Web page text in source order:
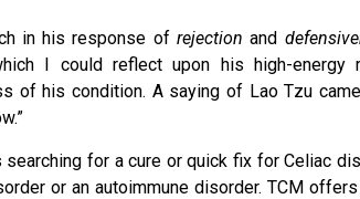
in his response of rejectionand
I could reflect upon his high-energy
of his condition. A saying of Lao Tzu
searching for a cure or quick fix for Celiac
or an autoimmune disorder. TCM